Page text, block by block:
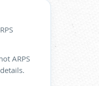
ARPS